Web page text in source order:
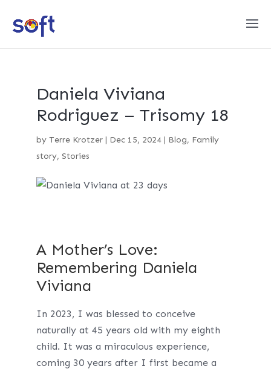
Daniela Viviana
Rodriguez – Trisomy 18
by Terre Krotzer| Dec 15, 2024| Blog, Family
story, Stories
A Mother’s Love:
Remembering Daniela
Viviana
In 2023, I was blessed to conceive
naturally at 45 years old with my eighth
child. It was a miraculous experience,
coming 30 years after I first became a